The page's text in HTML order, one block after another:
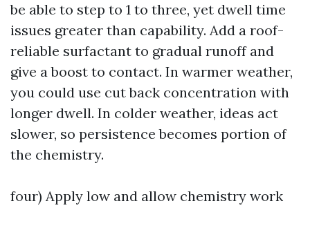
be able to step to 1 to three, yet dwell time
issues greater than capability. Add a roof-
reliable surfactant to gradual runoff and
give a boost to contact. In warmer weather,
you could use cut back concentration with
longer dwell. In colder weather, ideas act
slower, so persistence becomes portion of
the chemistry.
four) Apply low and allow chemistry work